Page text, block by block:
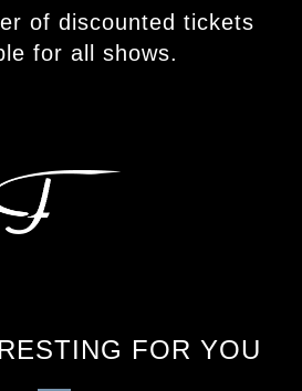
of discounted tickets
for all shows.
FOR YOU